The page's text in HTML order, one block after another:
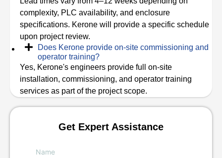
complexity, PLC availability, and enclosure
specifications. Kerone will provide a specific schedule
upon project review.
Does Kerone provide on-site commissioning and
operator training?
Yes, Kerone's engineers provide full on-site
installation, commissioning, and operator training
services as part of the project scope.
Get Expert Assistance